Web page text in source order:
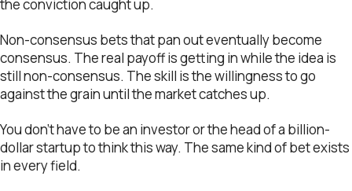
the conviction caught up.
Non-consensus bets that pan out eventually become
consensus. The real payoff is getting in while the idea is
still non-consensus. The skill is the willingness to go
against the grain until the market catches up.
You don’t have to be an investor or the head of a billion-
dollar startup to think this way. The same kind of bet exists
in every field.